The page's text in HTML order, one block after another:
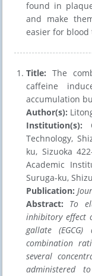
found in
and make
easier for
Title: The
caffeine
accumulation
Author(s):
Institution(s):
Technology,
ku, Sizuoka
Academic
Suruga-ku,
Publication:
Abstract:
To
inhibitory effect
gallate
combination
several
administered